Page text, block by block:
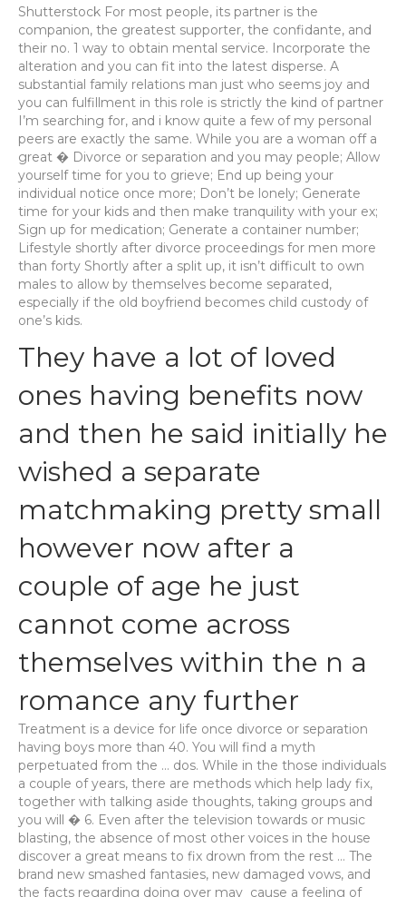
Shutterstock For most people, its partner is the
companion, the greatest supporter, the confidante, and
their no. 1 way to obtain mental service. Incorporate the
alteration and you can fit into the latest disperse. A
substantial family relations man just who seems joy and
you can fulfillment in this role is strictly the kind of partner
I’m searching for, and i know quite a few of my personal
peers are exactly the same. While you are a woman off a
great � Divorce or separation and you may people; Allow
yourself time for you to grieve; End up being your
individual notice once more; Don’t be lonely; Generate
time for your kids and then make tranquility with your ex;
Sign up for medication; Generate a container number;
Lifestyle shortly after divorce proceedings for men more
than forty Shortly after a split up, it isn’t difficult to own
males to allow by themselves become separated,
especially if the old boyfriend becomes child custody of
one’s kids.
They have a lot of loved
ones having benefits now
and then he said initially he
wished a separate
matchmaking pretty small
however now after a
couple of age he just
cannot come across
themselves within the n a
romance any further
Treatment is a device for life once divorce or separation
having boys more than 40. You will find a myth
perpetuated from the … dos. While in the those individuals
a couple of years, there are methods which help lady fix,
together with talking aside thoughts, taking groups and
you will � 6. Even after the television towards or music
blasting, the absence of most other voices in the house
discover a great means to fix drown from the rest … The
brand new smashed fantasies, new damaged vows, and
the facts regarding doing over may cause a feeling of